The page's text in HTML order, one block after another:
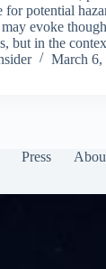
for potential
evoke
but in the
March 6,
Press